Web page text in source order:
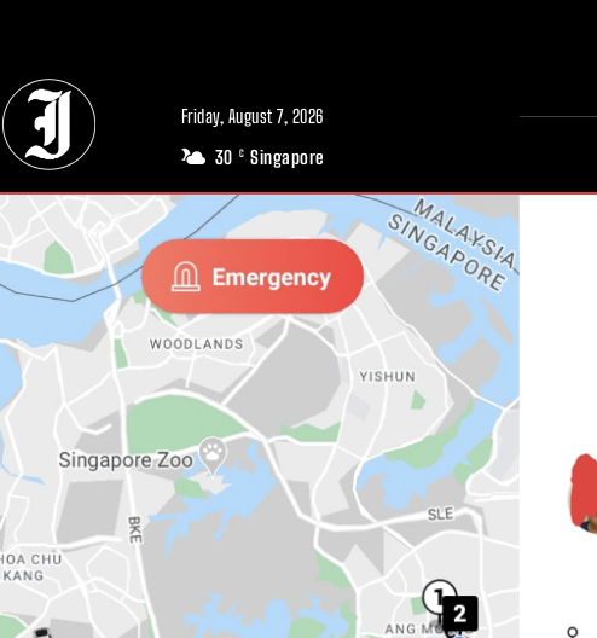
Friday, August 7, 2026
30 C Singapore